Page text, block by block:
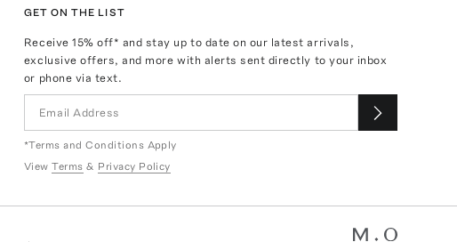
GET ON THE LIST
Receive15% off* and stay up to date on our latest arrivals,
exclusive offers, and more with alerts sent directly to your inbox
or phone via text.
*Terms and Conditions Apply
View Terms & Privacy Policy